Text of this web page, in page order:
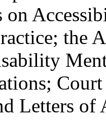
the
Letters